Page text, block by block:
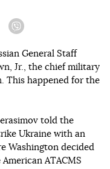
Telegram
General Staff
Jr., the chief military
This happened for the
told the
Ukraine with an
Washington decided
ATACMS